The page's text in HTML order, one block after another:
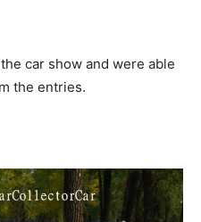
car show and were able
the entries.